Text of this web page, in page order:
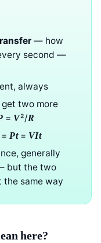
— how
second —
always
get two more
= V²/R
= Pt= VIt
generally
but the two
the same way
here?